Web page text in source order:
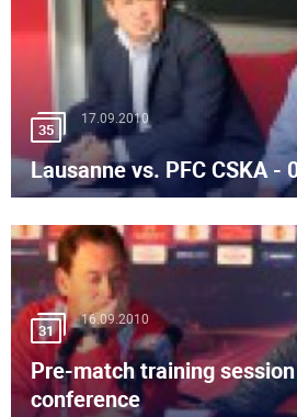
35
17.09.2010
Lausanne vs. PFC CSKA -
31
16.09.2010
Pre-match training
conference